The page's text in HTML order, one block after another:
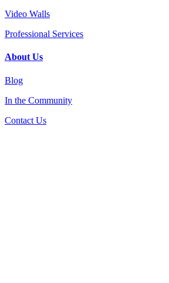
Video Walls
Professional Services
About Us
Blog
In the Community
Contact Us